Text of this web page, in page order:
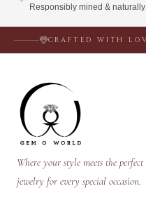
Responsibly mined &
CRAFTED WITH
Where your style meets the perfect
jewelry for every special occasion.